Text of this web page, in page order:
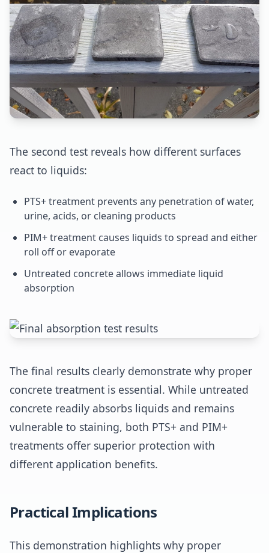
The second test reveals how different surfaces
react to liquids:
PTS+ treatment prevents any penetration of water,
urine, acids, or cleaning products
PIM+ treatment causes liquids to spread and either
roll off or evaporate
Untreated concrete allows immediate liquid
absorption
The final results clearly demonstrate why proper
concrete treatment is essential. While untreated
concrete readily absorbs liquids and remains
vulnerable to staining, both PTS+ and PIM+
treatments offer superior protection with
different application benefits.
Practical Implications
This demonstration highlights why proper